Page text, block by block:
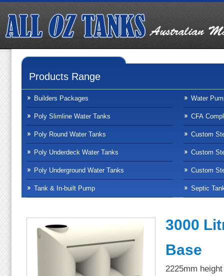
Products Range
Builders Packages
Poly Slimline Water Tanks
Poly Round Water Tanks
Poly Underdeck Water Tanks
Poly Underground Water Tanks
Tank & In-built Pump
Water
CFA
Custom
Custom
Custom
Septic
3000
Base
2225mm height